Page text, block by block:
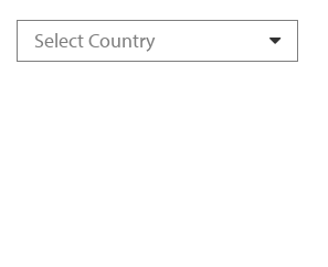
Select Country